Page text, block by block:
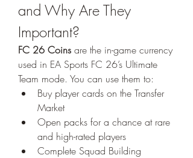
and Why Are They
Important?
FC 26 Coins are the in-game currency
used in EA Sports FC 26’s Ultimate
Team mode. You can use them to:
Buy player cards on the Transfer
Market
Open packs for a chance at rare
and high-rated players
Complete Squad Building